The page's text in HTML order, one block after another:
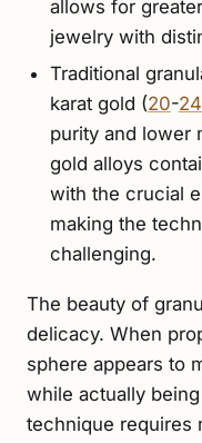
allows for
jewelry with
Traditional
karat gold (20-
purity and lower
gold alloys
with the crucial
making the
challenging.
The beauty of
delicacy. When
sphere appears to
while actually
technique requires